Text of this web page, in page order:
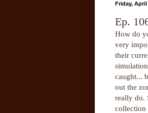
Friday, April
Ep.
How do
very
their
caught...
out the
really do.
collection